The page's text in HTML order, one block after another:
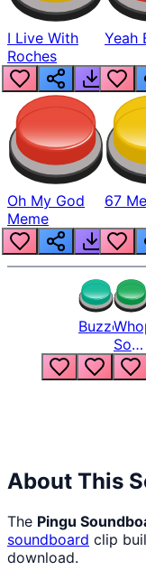
I Live With
Roches
Yeah
Oh My God
Meme
67
Buzzer
Song
But
About This
The Pingu
soundboard clip
download.